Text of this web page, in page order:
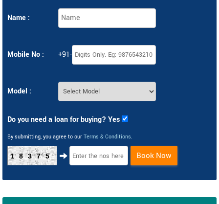
Name :
Mobile No : +91-
Model :
Do you need a loan for buying? Yes
By submitting, you agree to our Terms & Conditions.
18375 Book Now